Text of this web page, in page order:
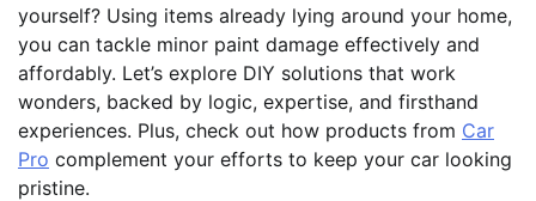
yourself? Using items already lying around your home,
you can tackle minor paint damage effectively and
affordably. Let’s explore DIY solutions that work
wonders, backed by logic, expertise, and firsthand
experiences. Plus, check out how products from Car
Pro complement your efforts to keep your car looking
pristine.